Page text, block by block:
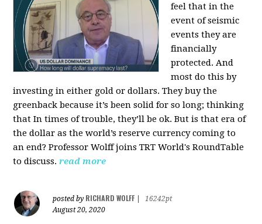
feel that in the
event of seismic
events they are
financially
protected. And
most do this by
investing in either gold or dollars. They buy the
greenback because it’s been solid for so long; thinking
that In times of trouble, they’ll be ok. But is that era of
the dollar as the world’s reserve currency coming to
an end? Professor Wolff joins TRT World's RoundTable
to discuss. read more
posted by RICHARD WOLFF
16242pt
August 20, 2020